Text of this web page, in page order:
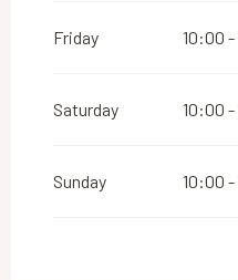
Friday 10:00 -
Saturday 10:00 -
Sunday 10:00 -